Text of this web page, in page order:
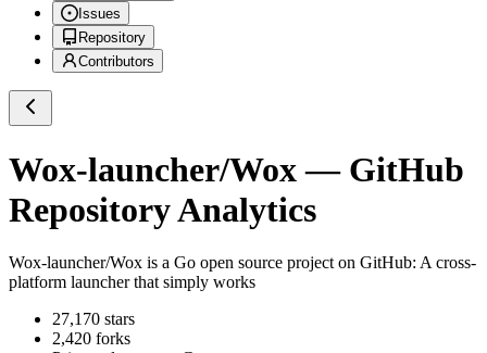
Issues
Repository
Contributors
Wox-launcher/Wox— GitHub
Repository Analytics
Wox-launcher/Wox is a Go open source project on GitHub: A cross-
platform launcher that simply works
27,170 stars
2,420 forks